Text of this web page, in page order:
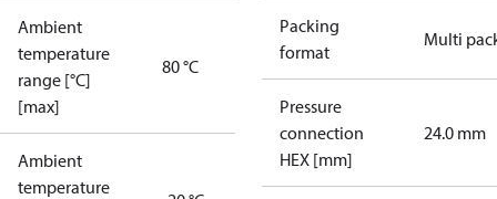
Ambient
temperature
range [°C]
[max]
80 °C
Ambient
temperature
Packing
format
Multi
Pressure
connection
HEX [mm]
24.0 mm